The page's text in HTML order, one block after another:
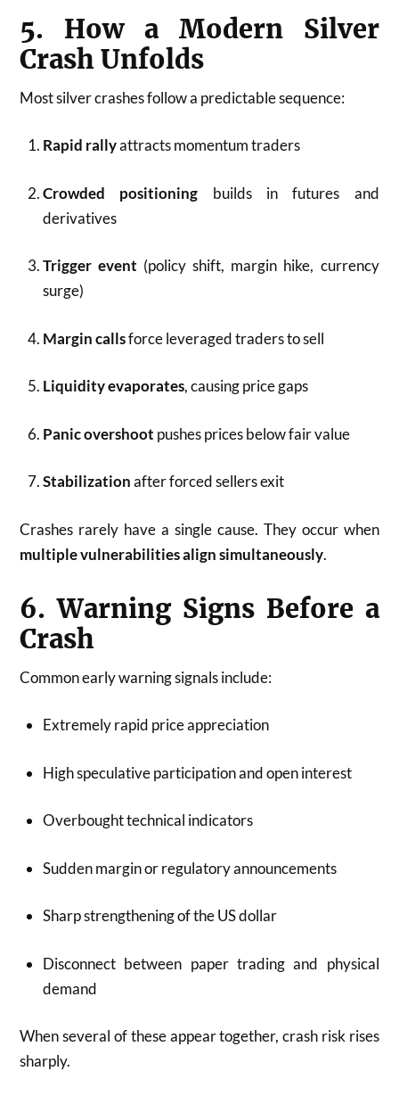
5. How a Modern Silver
Crash Unfolds
Most silver crashes follow a predictable sequence:
Rapid rallyattracts momentum traders
Crowded positioning builds in futures and
derivatives
Trigger event (policy shift, margin hike, currency
surge)
Margin callsforce leveraged traders to sell
Liquidity evaporates, causing price gaps
Panic overshoot pushes prices below fair value
Stabilizationafter forced sellers exit
Crashes rarely have a single cause. They occur when
multiple vulnerabilities align simultaneously.
6. Warning Signs Before a
Crash
Common early warning signals include:
Extremely rapid price appreciation
High speculative participation and open interest
Overbought technical indicators
Sudden margin or regulatory announcements
Sharp strengthening of the US dollar
Disconnect between paper trading and physical
demand
When several of these appear together, crash risk rises
sharply.